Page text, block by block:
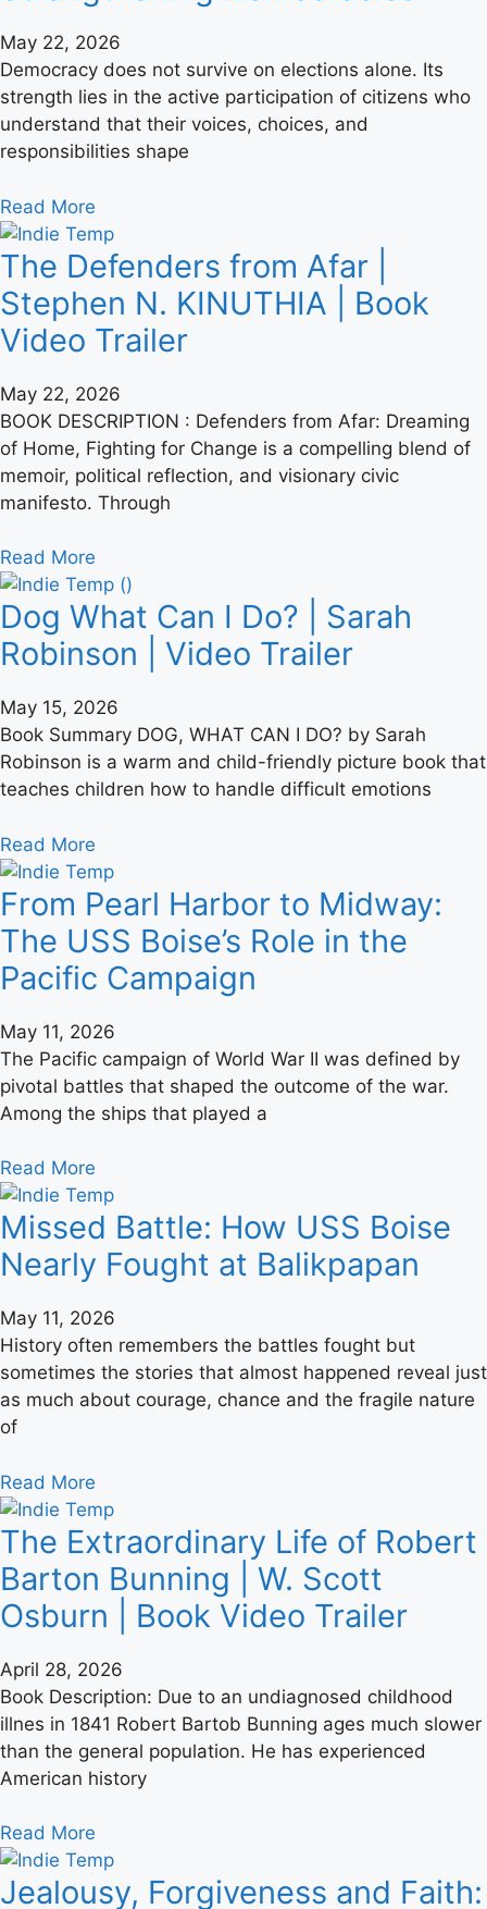
May 22, 2026
Democracy does not survive on elections alone. Its
strength lies in the active participation of citizens who
understand that their voices, choices, and
responsibilities shape
Read More
The Defenders from Afar |
Stephen N. KINUTHIA | Book
Video Trailer
May 22, 2026
BOOK DESCRIPTION : Defenders from Afar: Dreaming
of Home, Fighting for Change is a compelling blend of
memoir, political reflection, and visionary civic
manifesto. Through
Read More
Dog What Can I Do? | Sarah
Robinson | Video Trailer
May 15, 2026
Book Summary DOG, WHAT CAN I DO? by Sarah
Robinson is a warm and child-friendly picture book that
teaches children how to handle difficult emotions
Read More
From Pearl Harbor to Midway:
The USS Boise’s Role in the
Pacific Campaign
May 11, 2026
The Pacific campaign of World War II was defined by
pivotal battles that shaped the outcome of the war.
Among the ships that played a
Read More
Missed Battle: How USS Boise
Nearly Fought at Balikpapan
May 11, 2026
History often remembers the battles fought but
sometimes the stories that almost happened reveal just
as much about courage, chance and the fragile nature
of
Read More
The Extraordinary Life of Robert
Barton Bunning | W. Scott
Osburn | Book Video Trailer
April 28, 2026
Book Description: Due to an undiagnosed childhood
illnes in 1841 Robert Bartob Bunning ages much slower
than the general population. He has experienced
American history
Read More
Jealousy, Forgiveness and Faith: